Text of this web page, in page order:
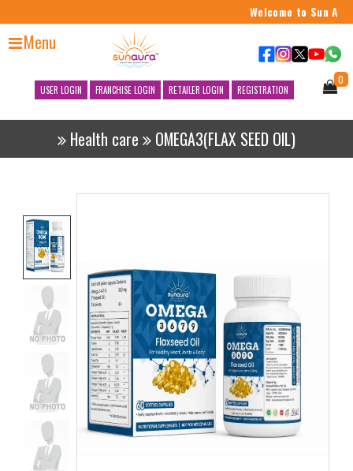
Welcome to Sun
Menu
USER LOGIN FRANCHISE LOGIN RETAILER LOGIN REGISTRATION
0
Health care OMEGA3(FLAX SEED OIL)